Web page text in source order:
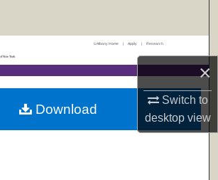
×
Switch to
desktopview
Browse Collections
My Account
UAlbany Home | Apply | Research
Download